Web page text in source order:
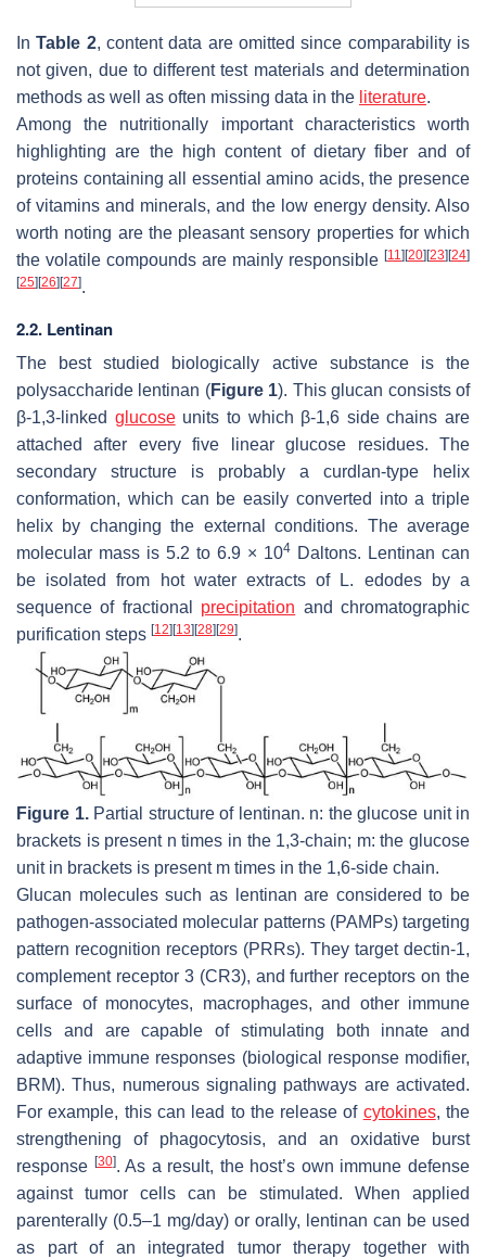
InTable 2, content data are omitted since comparability is
not given, due to different test materials and determination
methods as well as often missing data in the literature.
Among the nutritionally important characteristics worth
highlighting are the high content of dietary fiber and of
proteins containing all essential amino acids, the presence
of vitamins and minerals, and the low energy density. Also
worth noting are the pleasant sensory properties for which
the volatile compounds are mainly responsible [11 ][20][23][24]
[25][26][27].
2.2. Lentinan
The best studied biologically active substance is the
polysaccharide lentinan (Figure 1). This glucan consists of
β-1,3-linked glucoseunits to which β-1,6 side chains are
attached after every five linear glucose residues. The
secondary structure is probably a curdlan-type helix
conformation, which can be easily converted into a triple
helix by changing the external conditions. The average
molecular mass is 5.2 to 6.9 × 104 Daltons. Lentinan can
be isolated from hot water extracts of
L. edodesby a
sequence of fractional precipitation and chromatographic
purification steps [12][13][28][29].
Figure 1.Partial structure of lentinan. n: the glucose unit in
brackets is present n times in the 1,3-chain; m: the glucose
unit in brackets is present m times in the 1,6-side chain.
Glucan molecules such as lentinan are considered to be
pathogen-associated molecular patterns (PAMPs) targeting
pattern recognition receptors (PRRs). They target dectin-1,
complement receptor 3 (CR3), and further receptors on the
surface of monocytes, macrophages, and other immune
cells and are capable of stimulating both innate and
adaptive immune responses (biological response modifier,
BRM). Thus, numerous signaling pathways are activated.
For example, this can lead to the release of cytokines, the
strengthening of phagocytosis, and an oxidative burst
response [30]. As a result, the host’s own immune defense
against tumor cells can be stimulated. When applied
parenterally (0.5–1 mg/day) or orally, lentinan can be used
as part of an integrated tumor therapy together with